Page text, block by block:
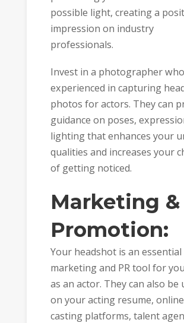
possible light, creating a
impression on industry
professionals.
Invest in a photographer
experienced in capturing
photos for actors. They can
guidance on poses,
lighting that enhances your
qualities and increases your
of getting noticed.
Marketing &
Promotion:
Your headshot is an essential
marketing and PR tool for
as an actor. They can also be
on your acting resume, online
casting platforms, talent